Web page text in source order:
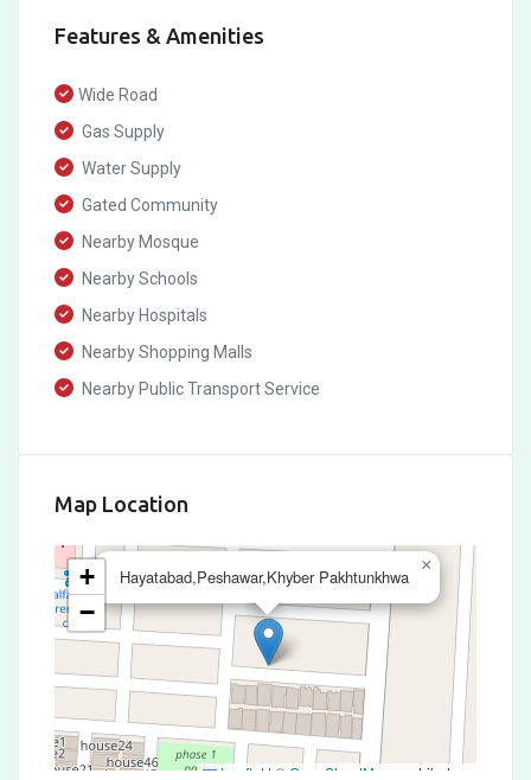
Features & Amenities
Wide Road
Gas Supply
Water Supply
Gated Community
Nearby Mosque
Nearby Schools
Nearby Hospitals
Nearby Shopping Malls
Nearby Public Transport Service
Map Location
Hayatabad,Peshawar,Khyber Pakhtunkhwa
×
+
−
Leaflet | © OpenStreetMap contributors